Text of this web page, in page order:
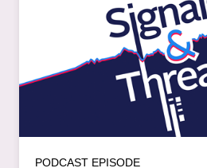
PODCAST EPISODE